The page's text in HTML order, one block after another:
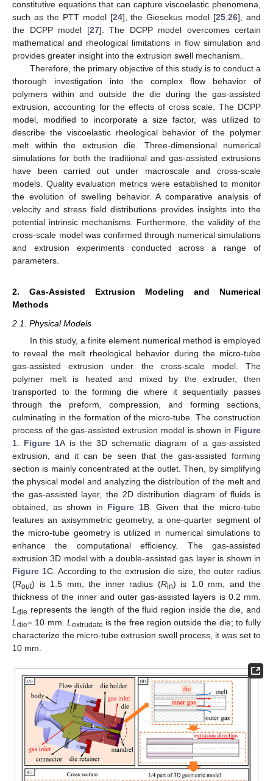
constitutive equations that can capture viscoelastic phenomena,
such as the PTT model [24], the Giesekus model [25 ,26], and
the DCPP model [27]. The DCPP model overcomes certain
mathematical and rheological limitations in flow simulation and
provides greater insight into the extrusion swell mechanism.
Therefore, the primary objective of this study is to conduct a
thorough investigation into the complex flow behavior of
polymers within and outside the die during the gas-assisted
extrusion, accounting for the effects of cross scale. The DCPP
model, modified to incorporate a size factor, was utilized to
describe the viscoelastic rheological behavior of the polymer
melt within the extrusion die. Three-dimensional numerical
simulations for both the traditional and gas-assisted extrusions
have been carried out under macroscale and cross-scale
models. Quality evaluation metrics were established to monitor
the evolution of swelling behavior. A comparative analysis of
velocity and stress field distributions provides insights into the
potential intrinsic mechanisms. Furthermore, the validity of the
cross-scale model was confirmed through numerical simulations
and extrusion experiments conducted across a range of
parameters.
2. Gas-Assisted Extrusion Modeling and Numerical
Methods
2.1. Physical Models
In this study, a finite element numerical method is employed
to reveal the melt rheological behavior during the micro-tube
gas-assisted extrusion under the cross-scale model. The
polymer melt is heated and mixed by the extruder, then
transported to the forming die where it sequentially passes
through the preform, compression, and forming sections,
culminating in the formation of the micro-tube. The construction
process of the gas-assisted extrusion model is shown in Figure
1
Figure 1A is the 3D schematic diagram of a gas-assisted
extrusion, and it can be seen that the gas-assisted forming
section is mainly concentrated at the outlet. Then, by simplifying
the physical model and analyzing the distribution of the melt and
the gas-assisted layer, the 2D distribution diagram of fluids is
obtained, as shown in Figure 1B. Given that the micro-tube
features an axisymmetric geometry, a one-quarter segment of
the micro-tube geometry is utilized in numerical simulations to
enhance the computational efficiency. The gas-assisted
extrusion 3D model with a double-assisted gas layer is shown in
Figure 1C. According to the extrusion die size, the outer radius
(Rout) is 1.5 mm, the inner radius (Rin) is 1.0 mm, and the
thickness of the inner and outer gas-assisted layers is 0.2 mm.
L die represents the length of the fluid region inside the die, and
L die= 10 mm. L extrudate is the free region outside the die; to fully
characterize the micro-tube extrusion swell process, it was set to
10 mm.